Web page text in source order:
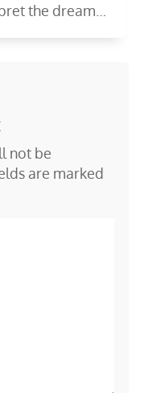
the dream
not be
are marked